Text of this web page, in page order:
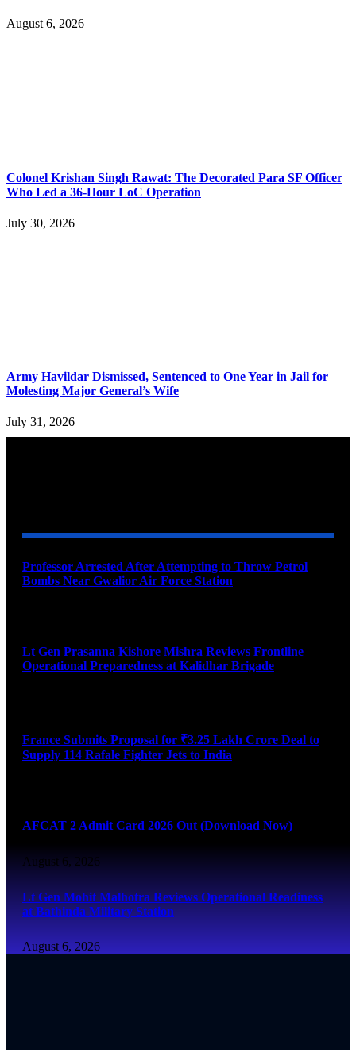
August 6, 2026
Colonel Krishan Singh Rawat: The Decorated Para SF Officer
Who Led a 36-Hour LoC Operation
July 30, 2026
Army Havildar Dismissed, Sentenced to One Year in Jail for
Molesting Major General’s Wife
July 31, 2026
Professor Arrested After Attempting to Throw Petrol
Bombs Near Gwalior Air Force Station
Lt Gen Prasanna Kishore Mishra Reviews Frontline
Operational Preparedness at Kalidhar Brigade
France Submits Proposal for ₹3.25 Lakh Crore Deal to
Supply 114 Rafale Fighter Jets to India
AFCAT 2 Admit Card 2026 Out (Download Now)
August 6, 2026
Lt Gen Mohit Malhotra Reviews Operational Readiness
at Bathinda Military Station
August 6, 2026